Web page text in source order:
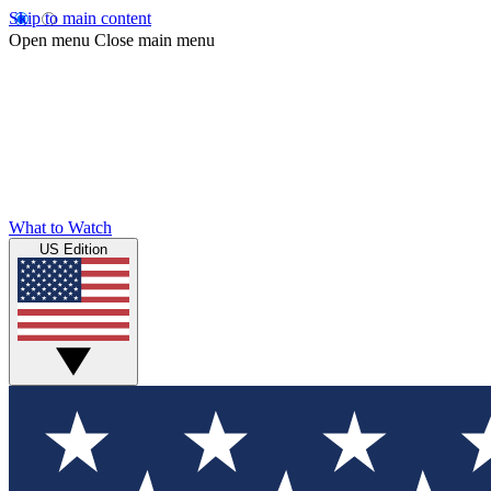
Skip to main content
Open menu Close main menu
What to Watch
US Edition